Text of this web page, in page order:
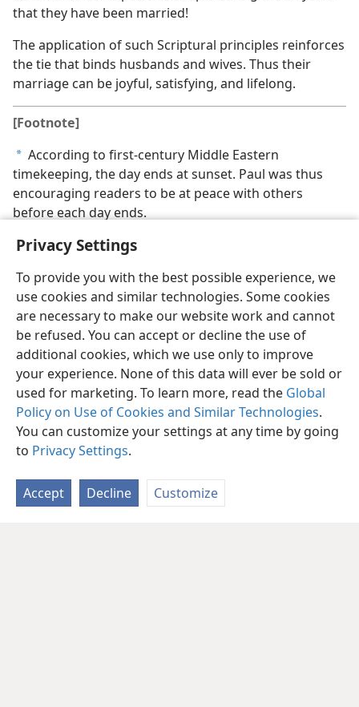
Privacy Settings
To provide you with the best possible experience, we
use cookies and similar technologies. Some cookies
are necessary to make our website work and cannot
be refused. You can accept or decline the use of
additional cookies, which we use only to improve
your experience. None of this data will ever be sold or
used for marketing. To learn more, read the Global
Policy on Use of Cookies and Similar Technologies.
You can customize your settings at any time by going
to Privacy Settings.
Accept Decline Customize
that they have been married!
The application of such Scriptural principles reinforces
the tie that binds husbands and wives. Thus their
marriage can be joyful, satisfying, and lifelong.
[Footnote]
a According to first-century Middle Eastern
timekeeping, the day ends at sunset. Paul was thus
encouraging readers to be at peace with others
before each day ends.